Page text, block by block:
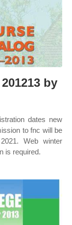
by
dates new
to fnc will be
Web winter
is required.